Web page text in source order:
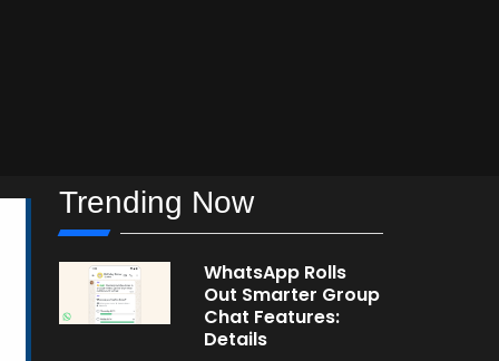
Trending Now
WhatsApp Rolls
Out Smarter Group
Chat Features:
Details